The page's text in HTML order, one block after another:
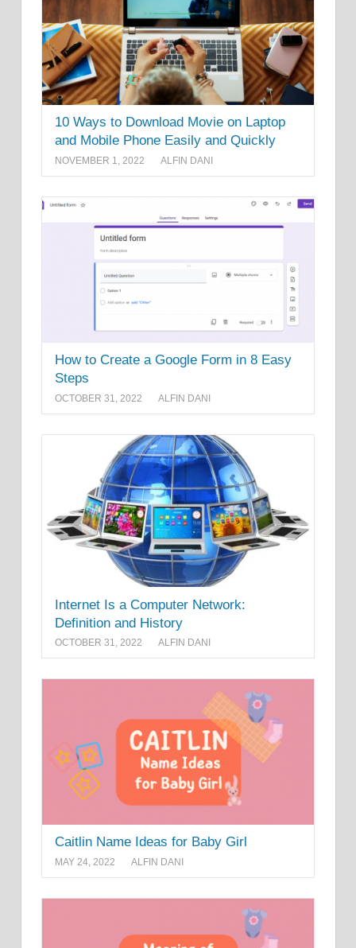
10 Ways to Download Movie on Laptop
and Mobile Phone Easily and Quickly
NOVEMBER 1, 2022 ALFIN DANI
How to Create a Google Form in 8 Easy
Steps
OCTOBER 31, 2022 ALFIN DANI
Internet Is a Computer Network:
Definition and History
OCTOBER 31, 2022 ALFIN DANI
Caitlin Name Ideas for Baby Girl
MAY 24, 2022 ALFIN DANI